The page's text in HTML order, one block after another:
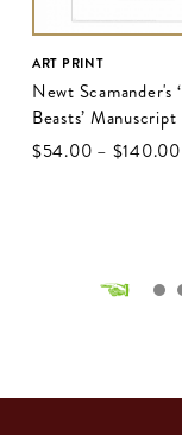
ART PRINT
Newt Scamander's
Beasts’ Manuscript
$‌54.00 – $‌140.00